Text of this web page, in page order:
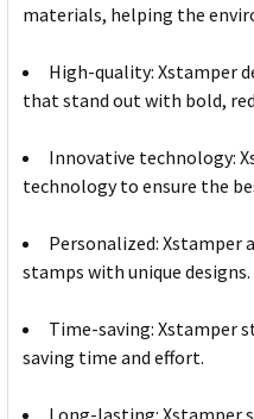
materials, helping the
High-quality: Xstamper
that stand out with bold,
Innovative technology:
technology to ensure the
Personalized: Xstamper
stamps with unique designs.
Time-saving: Xstamper
saving time and effort.